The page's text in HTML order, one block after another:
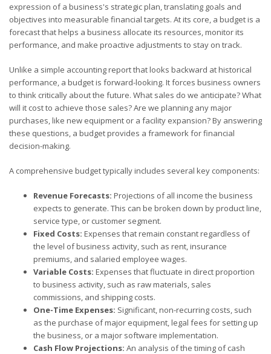
expression of a business's strategic plan, translating goals and
objectives into measurable financial targets. At its core, a budget is a
forecast that helps a business allocate its resources, monitor its
performance, and make proactive adjustments to stay on track.
Unlike a simple accounting report that looks backward at historical
performance, a budget is forward-looking. It forces business owners
to think critically about the future. What sales do we anticipate? What
will it cost to achieve those sales? Are we planning any major
purchases, like new equipment or a facility expansion? By answering
these questions, a budget provides a framework for financial
decision-making.
A comprehensive budget typically includes several key components:
Revenue Forecasts: Projections of all income the business
expects to generate. This can be broken down by product line,
service type, or customer segment.
Fixed Costs: Expenses that remain constant regardless of
the level of business activity, such as rent, insurance
premiums, and salaried employee wages.
Variable Costs: Expenses that fluctuate in direct proportion
to business activity, such as raw materials, sales
commissions, and shipping costs.
One-Time Expenses: Significant, non-recurring costs, such
as the purchase of major equipment, legal fees for setting up
the business, or a major software implementation.
Cash Flow Projections: An analysis of the timing of cash